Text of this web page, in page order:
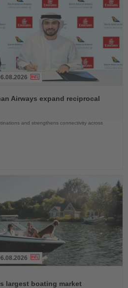
Airways expand reciprocal
and strengthens connectivity across
largest boating market